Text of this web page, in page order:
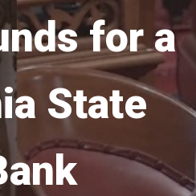
for a
State